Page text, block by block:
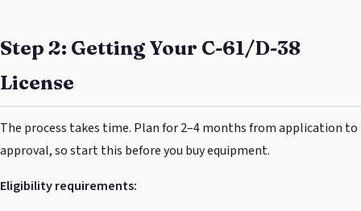
Step 2: Getting Your C-61/D-38
License
The process takes time. Plan for 2–4 months from application to
approval, so start this before you buy equipment.
Eligibility requirements: